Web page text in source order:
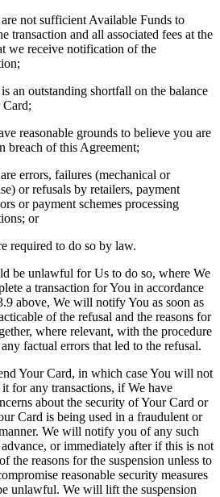
not sufficient Available Funds to
transaction and all associated fees at the
we receive notification of the
an outstanding shortfall on the balance
reasonable grounds to believe you are
breach of this Agreement;
errors, failures (mechanical or
or refusals by retailers, payment
or payment schemes processing
or
required to do so by law.
be unlawful for Us to do so, where We
a transaction for You in accordance
above, We will notify You as soon as
of the refusal and the reasons for
where relevant, with the procedure
factual errors that led to the refusal.
Your Card, in which case You will not
it for any transactions, if We have
about the security of Your Card or
Card is being used in a fraudulent or
We will notify you of any such
or immediately after if this is not
the reasons for the suspension unless to
reasonable security measures
unlawful. We will lift the suspension